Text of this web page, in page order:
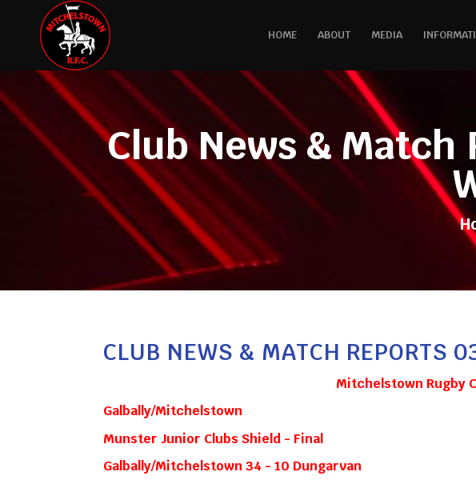
HOME ABOUT MEDIA
Club News & Match
CLUB NEWS & MATCH REPORTS
Mitchelstown Rugby
Galbally/Mitchelstown
Munster Junior Clubs Shield - Final
Galbally/Mitchelstown 34 - 10 Dungarvan